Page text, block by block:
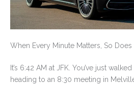
When Every Minute Matters, So Does
It’s 6:42 AM at JFK. You’ve just
heading to an 8:30 meeting in